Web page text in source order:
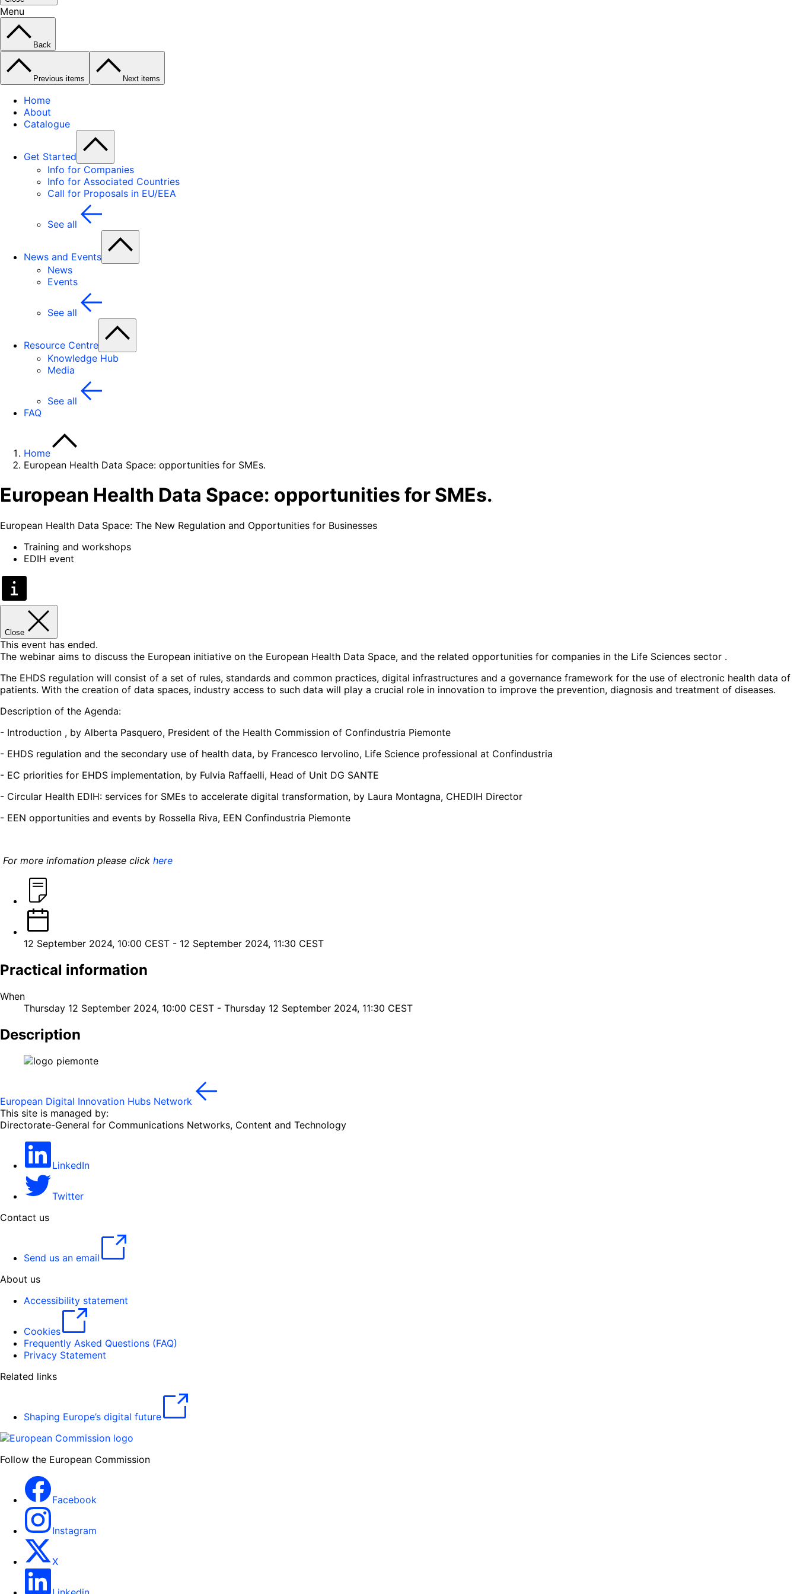
Menu
Back
Previous items Next items
Home
About
Catalogue
Get Started
Info for Companies
Info for Associated Countries
Call for Proposals in EU/EEA
See all
News and Events
News
Events
See all
Resource Centre
Knowledge Hub
Media
See all
FAQ
Home
European Health Data Space: opportunities for SMEs.
European Health Data Space: opportunities for SMEs.
European Health Data Space: The New Regulation and Opportunities for Businesses
Training and workshops
EDIH event
Close
This event has ended.
The webinar aims to discuss the European initiative on the European Health Data Space, and the related opportunities for companies in the Life Sciences sector .
The EHDS regulation will consist of a set of rules, standards and common practices, digital infrastructures and a governance framework for the use of electronic health data of
patients. With the creation of data spaces, industry access to such data will play a crucial role in innovation to improve the prevention, diagnosis and treatment of diseases.
Description of the Agenda:
- Introduction , by Alberta Pasquero, President of the Health Commission of Confindustria Piemonte
- EHDS regulation and the secondary use of health data, by Francesco Iervolino, Life Science professional at Confindustria
- EC priorities for EHDS implementation, by Fulvia Raffaelli, Head of Unit DG SANTE
- Circular Health EDIH: services for SMEs to accelerate digital transformation, by Laura Montagna, CHEDIH Director
- EEN opportunities and events by Rossella Riva, EEN Confindustria Piemonte
For more infomation please click here
12 September 2024, 10:00 CEST - 12 September 2024, 11:30 CEST
Practical information
When
Thursday 12 September 2024, 10:00 CEST - Thursday 12 September 2024, 11:30 CEST
Description
European Digital Innovation Hubs Network
This site is managed by:
Directorate-General for Communications Networks, Content and Technology
LinkedIn
Twitter
Contact us
Send us an email
About us
Accessibility statement
Cookies
Frequently Asked Questions (FAQ)
Privacy Statement
Related links
Shaping Europe’s digital future
Follow the European Commission
Facebook
Instagram
X